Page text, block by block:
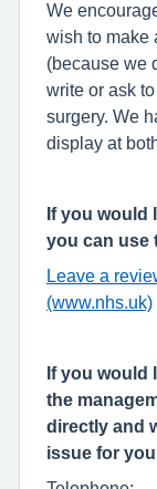
We
wish to make
(because we
write or ask
surgery. We
display at
If you would
you can use
Leave a
(www.nhs.uk)
If you would
the
directly and
issue for you.